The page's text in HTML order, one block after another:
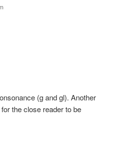
(g and gl). Another
the close reader to be